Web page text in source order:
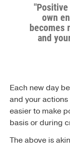
own
becomes
and
Each new day
and your
easier to make
basis or during
The above is